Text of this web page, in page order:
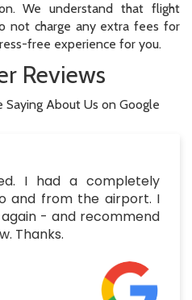
We understand that flight
not charge any extra fees for
free experience for you.
Reviews
Saying About Us on Google
I had a completely
and from the airport. I
- and recommend
Thanks.